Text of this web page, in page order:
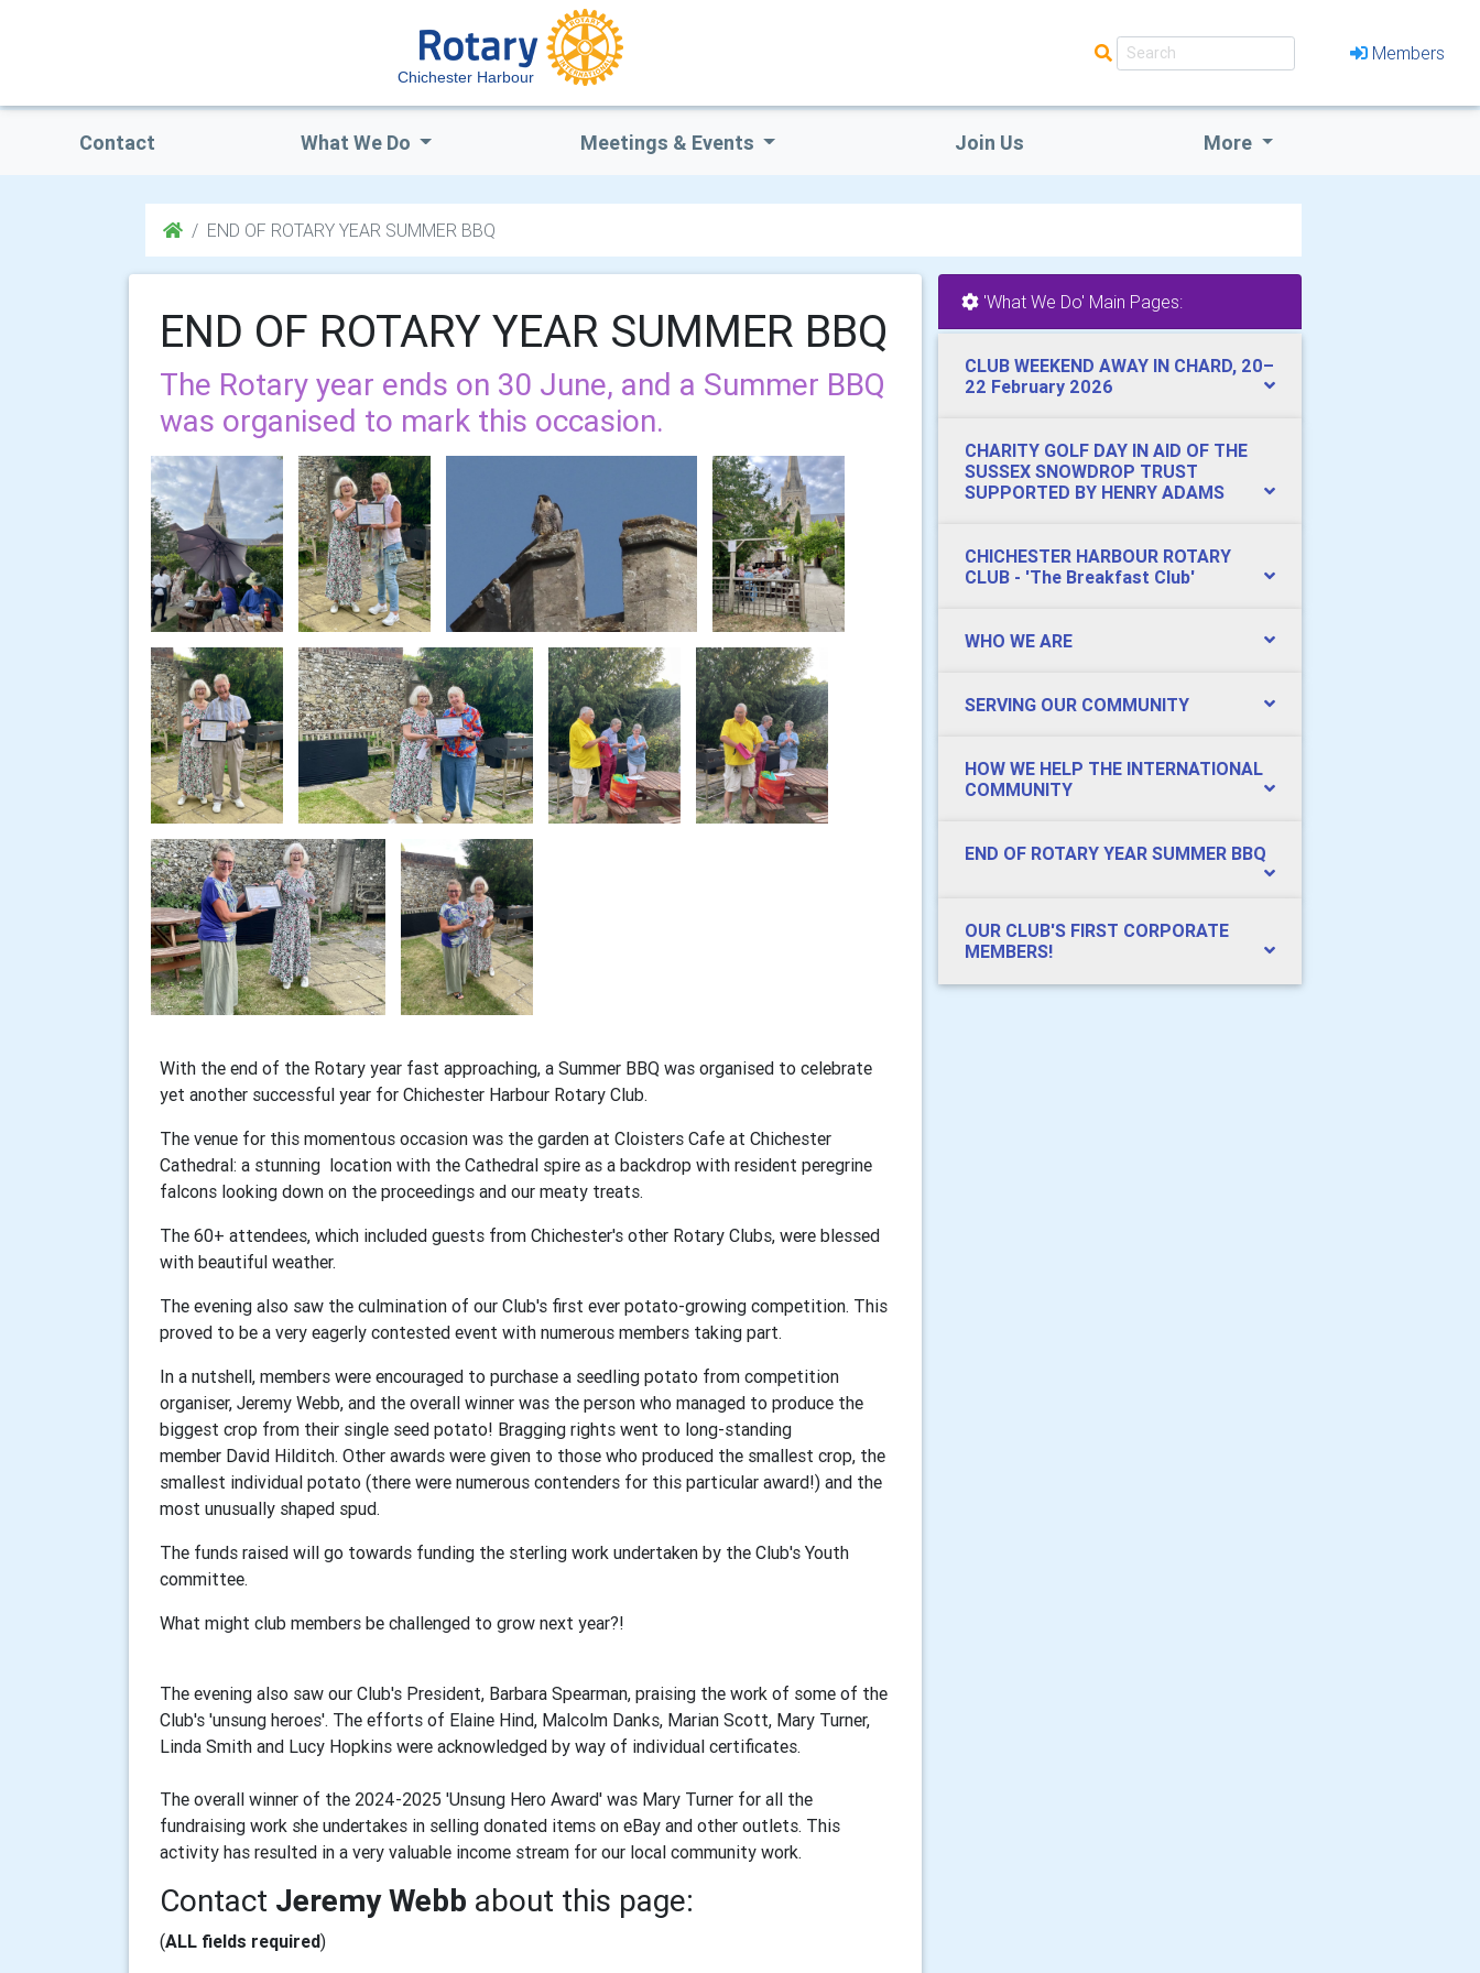
Chichester Harbour
Members
Contact What We Do Meetings & Events Join Us More
END OF ROTARY YEAR SUMMER BBQ
END OF ROTARY YEAR SUMMER BBQ
The Rotary year ends on 30 June, and a Summer BBQ
was organised to mark this occasion.
With the end of the Rotary year fast approaching, a Summer BBQ was organised to celebrate
yet another successful year for Chichester Harbour Rotary Club.
The venue for this momentous occasion was the garden at Cloisters Cafe at Chichester
Cathedral: a stunning location with the Cathedral spire as a backdrop with resident peregrine
falcons looking down on the proceedings and our meaty treats.
The 60+ attendees, which included guests from Chichester's other Rotary Clubs, were blessed
with beautiful weather.
The evening also saw the culmination of our Club's first ever potato-growing competition. This
proved to be a very eagerly contested event with numerous members taking part.
In a nutshell, members were encouraged to purchase a seedling potato from competition
organiser, Jeremy Webb, and the overall winner was the person who managed to produce the
biggest crop from their single seed potato! Bragging rights went to long-standing
member David Hilditch. Other awards were given to those who produced the smallest crop, the
smallest individual potato (there were numerous contenders for this particular award!) and the
most unusually shaped spud.
The funds raised will go towards funding the sterling work undertaken by the Club's Youth
committee.
What might club members be challenged to grow next year?!
The evening also saw our Club's President, Barbara Spearman, praising the work of some of the
Club's 'unsung heroes'. The efforts of Elaine Hind, Malcolm Danks, Marian Scott, Mary Turner,
Linda Smith and Lucy Hopkins were acknowledged by way of individual certificates.
The overall winner of the 2024-2025 'Unsung Hero Award' was Mary Turner for all the
fundraising work she undertakes in selling donated items on eBay and other outlets. This
activity has resulted in a very valuable income stream for our local community work.
Contact Jeremy Webb about this page:
(ALL fields required)
'What We Do' Main Pages:
CLUB WEEKEND AWAY IN CHARD, 20–
22 February 2026
CHARITY GOLF DAY IN AID OF THE
SUSSEX SNOWDROP TRUST
SUPPORTED BY HENRY ADAMS
CHICHESTER HARBOUR ROTARY
CLUB - 'The Breakfast Club'
WHO WE ARE
SERVING OUR COMMUNITY
HOW WE HELP THE INTERNATIONAL
COMMUNITY
END OF ROTARY YEAR SUMMER BBQ
OUR CLUB'S FIRST CORPORATE
MEMBERS!